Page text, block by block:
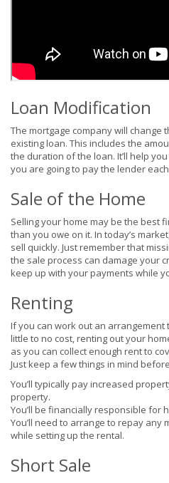
Loan Modification
The mortgage company will
existing loan. This includes the
the duration of the loan. It’ll help
you are going to pay the lender
Sale of the Home
Selling your home may be the best
than you owe on it. In today’s
sell quickly. Just remember that
the sale process can damage your
keep up with your payments while
Renting
If you can work out an
little to no cost, renting out your
as you can collect enough rent to
Just keep a few things in mind
You’ll typically pay increased
property.
You’ll be financially responsible for
You’ll need to arrange to repay any
while setting up the rental.
Short Sale